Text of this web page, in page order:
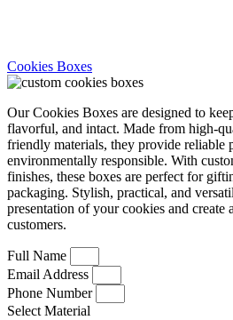
Cookies Boxes
Our Cookies Boxes are designed to
flavorful, and intact. Made from high-
friendly materials, they provide reliable
environmentally responsible. With
finishes, these boxes are perfect for
packaging. Stylish, practical, and
presentation of your cookies and create
customers.
Full Name
Email Address
Phone Number
Select Material